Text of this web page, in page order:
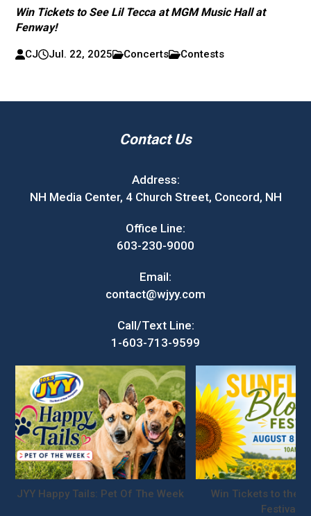
Win Tickets to See Lil Tecca at MGM Music Hall at
Fenway!
CJ Jul. 22, 2025 Concerts Contests
Contact Us
Address:
NH Media Center, 4 Church Street, Concord, NH
Office Line:
603-230-9000
Email:
contact@wjyy.com
Call/Text Line:
1-603-713-9599
JYY Happy Tails: Pet Of The Week
Win Tickets to the
Festival!